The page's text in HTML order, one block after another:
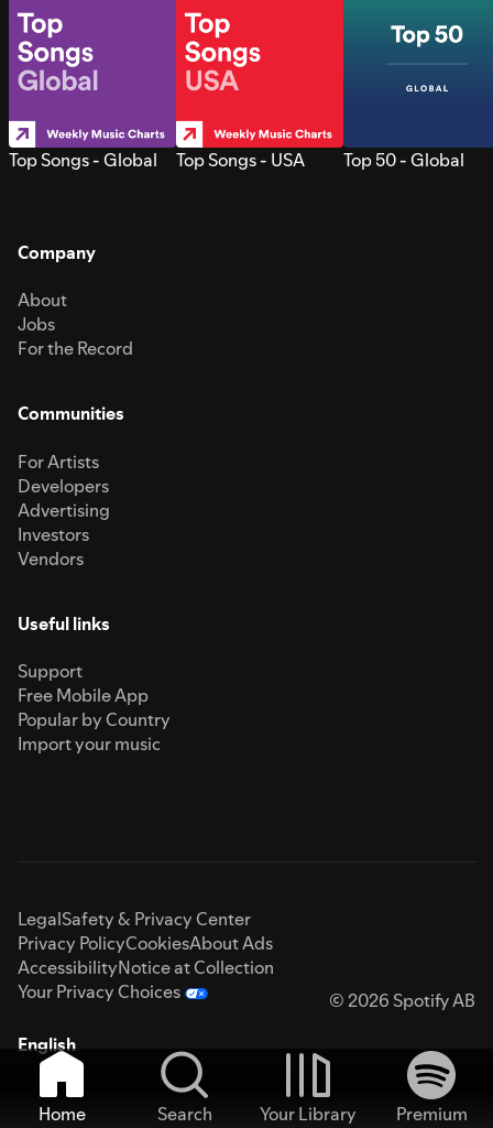
Top Songs - Global Top Songs - USA Top 50 - Global
Company
About
Jobs
For the Record
Communities
For Artists
Developers
Advertising
Investors
Vendors
Useful links
Support
Free Mobile App
Popular by Country
Import your music
LegalSafety & Privacy Center
Privacy PolicyCookiesAbout Ads
AccessibilityNotice at Collection
Your Privacy Choices
© 2026 Spotify AB
English
Home Search Your Library
Premium